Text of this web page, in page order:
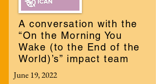
A conversation with the
“On the Morning You
Wake (to the End of the
World)’s” impact team
June 19, 2022